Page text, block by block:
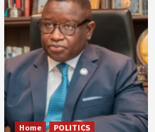
Home POLITICS